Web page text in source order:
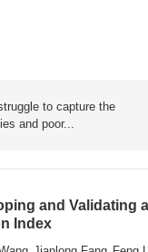
to capture the
and poor...
and Validating
Index